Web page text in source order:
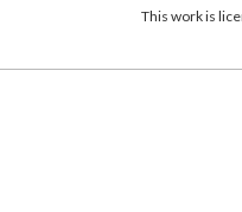
This work is